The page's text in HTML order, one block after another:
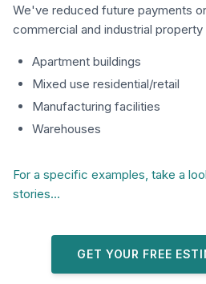
We've reduced future payments
commercial and industrial
Apartment buildings
Mixed use residential/retail
Manufacturing facilities
Warehouses
For a specific examples, take a
stories...
GET YOUR FREE